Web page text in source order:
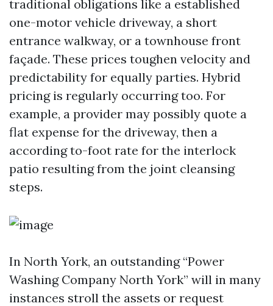
traditional obligations like a established
one-motor vehicle driveway, a short
entrance walkway, or a townhouse front
façade. These prices toughen velocity and
predictability for equally parties. Hybrid
pricing is regularly occurring too. For
example, a provider may possibly quote a
flat expense for the driveway, then a
according to-foot rate for the interlock
patio resulting from the joint cleansing
steps.
In North York, an outstanding “Power
Washing Company North York” will in many
instances stroll the assets or request